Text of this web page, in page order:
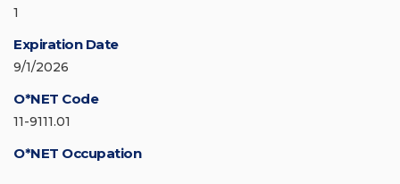
1
Expiration Date
9/1/2026
O*NET Code
11-9111.01
O*NET Occupation